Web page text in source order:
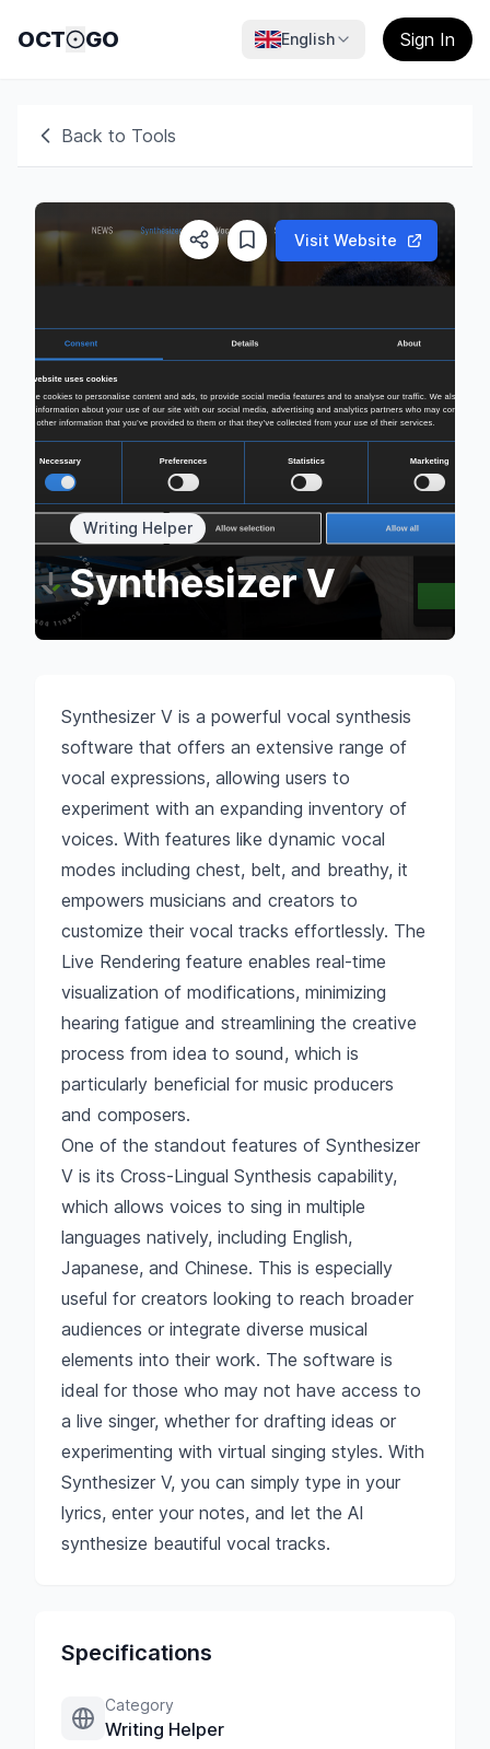
OCT GO English Sign In
Back to Tools
Visit Website
Writing Helper
Synthesizer V
Synthesizer V is a powerful vocal synthesis
software that offers an extensive range of
vocal expressions, allowing users to
experiment with an expanding inventory of
voices. With features like dynamic vocal
modes including chest, belt, and breathy, it
empowers musicians and creators to
customize their vocal tracks effortlessly. The
Live Rendering feature enables real-time
visualization of modifications, minimizing
hearing fatigue and streamlining the creative
process from idea to sound, which is
particularly beneficial for music producers
and composers.
One of the standout features of Synthesizer
V is its Cross-Lingual Synthesis capability,
which allows voices to sing in multiple
languages natively, including English,
Japanese, and Chinese. This is especially
useful for creators looking to reach broader
audiences or integrate diverse musical
elements into their work. The software is
ideal for those who may not have access to
a live singer, whether for drafting ideas or
experimenting with virtual singing styles. With
Synthesizer V, you can simply type in your
lyrics, enter your notes, and let the AI
synthesize beautiful vocal tracks.
Specifications
Category
Writing Helper